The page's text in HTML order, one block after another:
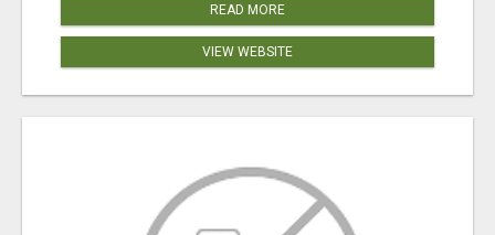
READ MORE
VIEW WEBSITE